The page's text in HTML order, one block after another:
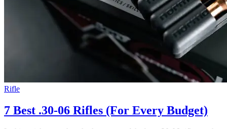
Rifle
7 Best .30-06 Rifles (For Every Budget)